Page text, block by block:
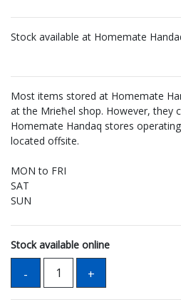
Stock available at Homemate
Most items stored at Homemate
at the Mrieħel shop. However, they
Homemate Handaq stores
located offsite.
MON to FRI
SAT
SUN
Stock available online